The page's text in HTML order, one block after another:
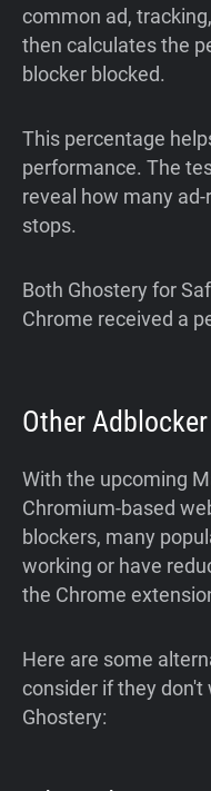
common ad,
then calculates the
blocker blocked.
This percentage
performance. The
reveal how many
stops.
Both Ghostery for
Chrome received a
Other
With the upcoming
Chromium-based
blockers, many
working or have
the Chrome
Here are some
consider if they don't
Ghostery: